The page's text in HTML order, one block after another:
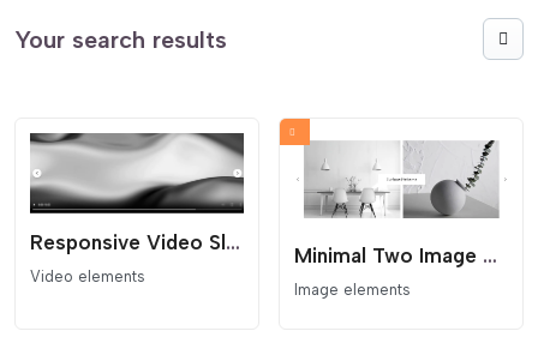
Your search results
Responsive Video Slider
Video elements
Minimal Two Image Slider
Image elements